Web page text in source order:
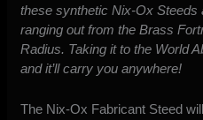
these synthetic Nix-Ox Steeds
ranging out from the Brass
Radius. Taking it to the World
and it’ll carry you anywhere!
The Nix-Ox Fabricant Steed